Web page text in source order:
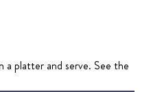
a platter and serve. See the